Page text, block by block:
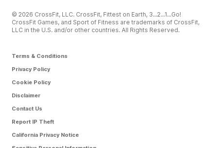
© 2026 CrossFit, LLC. CrossFit, Fittest on Earth, 3...2...1...Go!
CrossFit Games, and Sport of Fitness are trademarks of CrossFit,
LLC in the U.S. and/or other countries. All Rights Reserved.
Terms & Conditions
Privacy Policy
Cookie Policy
Disclaimer
Contact Us
Report IP Theft
California Privacy Notice